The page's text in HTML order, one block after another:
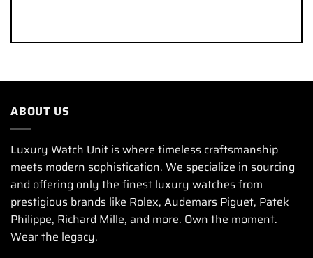
ABOUT US
Luxury Watch Unit is where timeless craftsmanship
meets modern sophistication. We specialize in sourcing
and offering only the finest luxury watches from
prestigious brands like Rolex, Audemars Piguet, Patek
Philippe, Richard Mille, and more. Own the moment.
Wear the legacy.